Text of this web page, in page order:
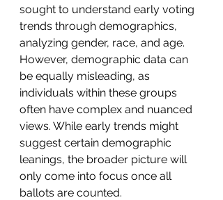
sought to understand early voting
trends through demographics,
analyzing gender, race, and age.
However, demographic data can
be equally misleading, as
individuals within these groups
often have complex and nuanced
views. While early trends might
suggest certain demographic
leanings, the broader picture will
only come into focus once all
ballots are counted.